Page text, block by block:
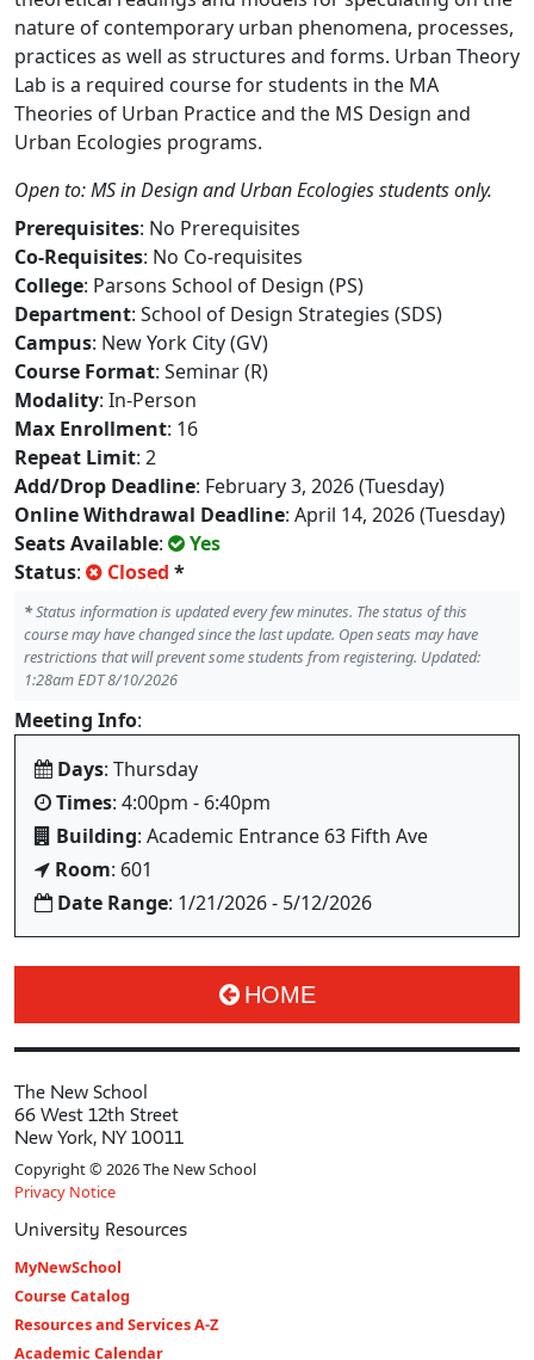
nature of contemporary urban phenomena, processes,
practices as well as structures and forms. Urban Theory
Lab is a required course for students in the MA
Theories of Urban Practice and the MS Design and
Urban Ecologies programs.
Open to: MS in Design and Urban Ecologies students only.
Prerequisites: No Prerequisites
Co-Requisites: No Co-requisites
College: Parsons School of Design (PS)
Department: School of Design Strategies (SDS)
Campus: New York City (GV)
Course Format: Seminar (R)
Modality: In-Person
Max Enrollment: 16
Repeat Limit: 2
Add/Drop Deadline: February 3, 2026 (Tuesday)
Online Withdrawal Deadline: April 14, 2026 (Tuesday)
Seats Available:
Yes
Status: Closed *
*Status information is updated every few minutes. The status of this
course may have changed since the last update. Open seats may have
restrictions that will prevent some students from registering. Updated:
1:28am EDT 8/10/2026
Meeting Info:
Days: Thursday
Times: 4:00pm - 6:40pm
Building: Academic Entrance 63 Fifth Ave
Room: 601
Date Range: 1/21/2026 - 5/12/2026
HOME
The New School
66 West 12th Street
New York, NY 10011
Copyright © 2026 The New School
Privacy Notice
University Resources
MyNewSchool
Course Catalog
Resources and Services A-Z
Academic Calendar